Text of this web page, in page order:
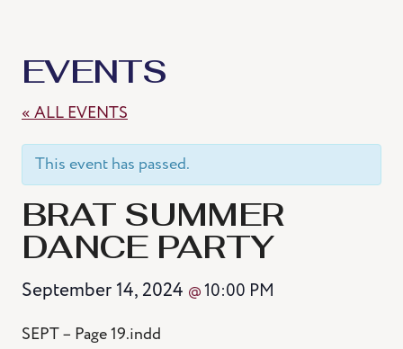
EVENTS
« ALL EVENTS
This event has passed.
BRAT SUMMER
DANCE PARTY
September 14, 2024 @10:00 PM
SEPT – Page 19.indd